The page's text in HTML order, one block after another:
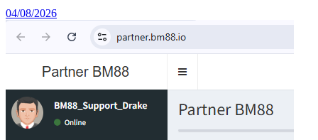
04/08/2026